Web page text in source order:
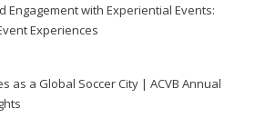
Engagement with Experiential Events:
Experiences
as a Global Soccer City | ACVB Annual